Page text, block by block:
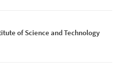
of Science and Technology